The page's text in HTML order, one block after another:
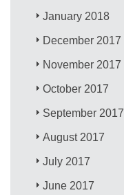
January 2018
December 2017
November 2017
October 2017
September 2017
August 2017
July 2017
June 2017